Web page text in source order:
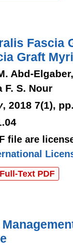
Fascia
Graft
Abd-
F. S. Nour
, 2018 7(1),
file are
Text PDF